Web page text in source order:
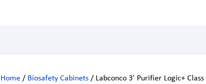
Home/ Biosafety Cabinets/ Labconco 3′ Purifier Logic+